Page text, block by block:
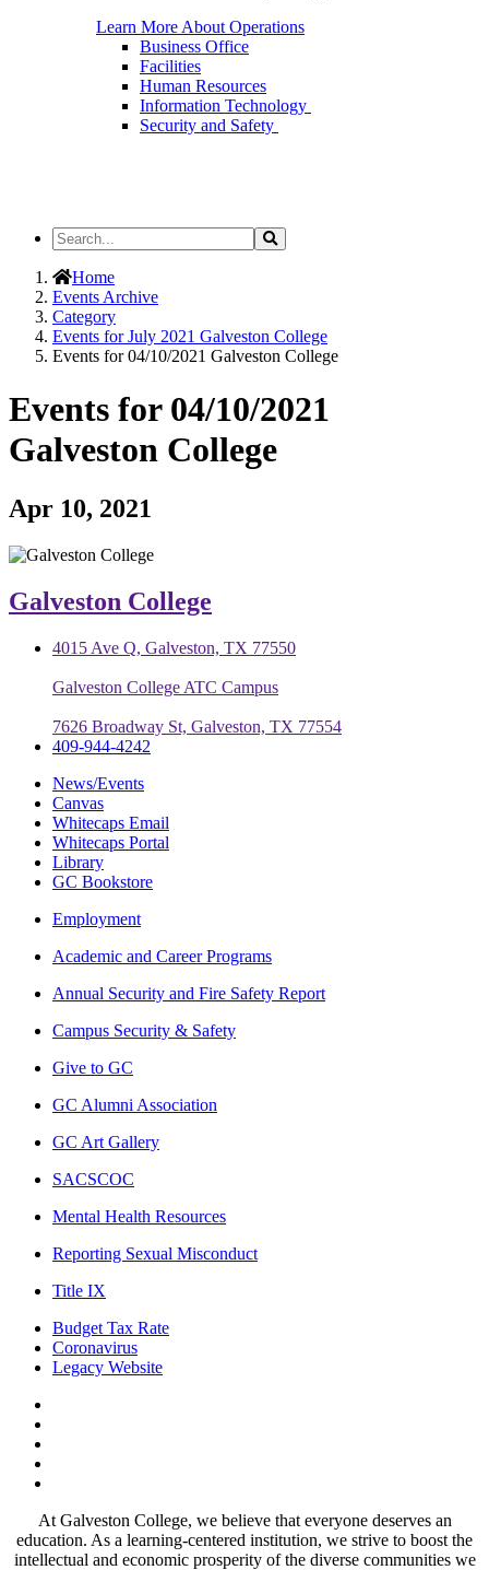
Learn More About Operations
Business Office
Facilities
Human Resources
Information Technology
Security and Safety
Search
the
Site
Search
Home
Events Archive
Category
Events for July 2021 Galveston College
Events for 04/10/2021 Galveston College
Events for 04/10/2021
Galveston College
Apr 10, 2021
Galveston College
4015 Ave Q, Galveston, TX 77550
Galveston College ATC Campus
7626 Broadway St, Galveston, TX 77554
409-944-4242
News/Events
Canvas
Whitecaps Email
Whitecaps Portal
Library
GC Bookstore
Employment
Academic and Career Programs
Annual Security and Fire Safety Report
Campus Security & Safety
Give to GC
GC Alumni Association
GC Art Gallery
SACSCOC
Mental Health Resources
Reporting Sexual Misconduct
Title IX
Budget Tax Rate
Coronavirus
Legacy Website
At Galveston College, we believe that everyone deserves an
education. As a learning-centered institution, we strive to boost the
intellectual and economic prosperity of the diverse communities we